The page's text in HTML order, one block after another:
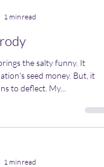
1 min read
the salty funny. It
seed money. But, it
to deflect. My...
1 min read